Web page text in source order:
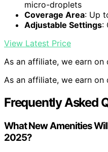
micro-droplets
Coverage Area: Up
Adjustable Settings:
View Latest Price
As an affiliate, we earn on
As an affiliate, we earn on
Frequently Asked
What New Amenities
2025?